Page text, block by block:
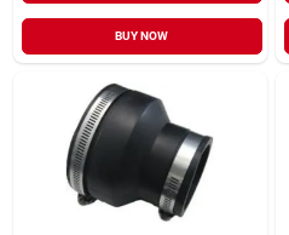
BUY NOW